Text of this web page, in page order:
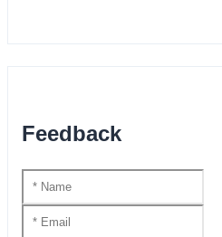
Feedback